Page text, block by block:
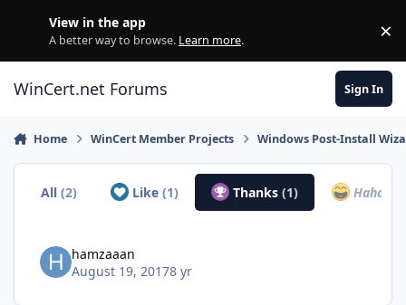
View in the app
A better way to browse. Learn more. ×
WinCert.net Forums Sign In
Home WinCert Member Projects Windows Post-Install
All(2) Like (1) Thanks(1) Haha
hamzaaan
August 19, 20178 yr